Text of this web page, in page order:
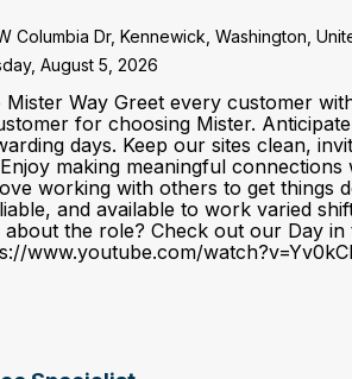
Columbia Dr, Kennewick, Washington,
August 5, 2026
Way Greet every customer
for choosing Mister.
days. Keep our sites clean,
making meaningful
working with others to get
and available to work varied
the role? Check out our Day
www.youtube.com/